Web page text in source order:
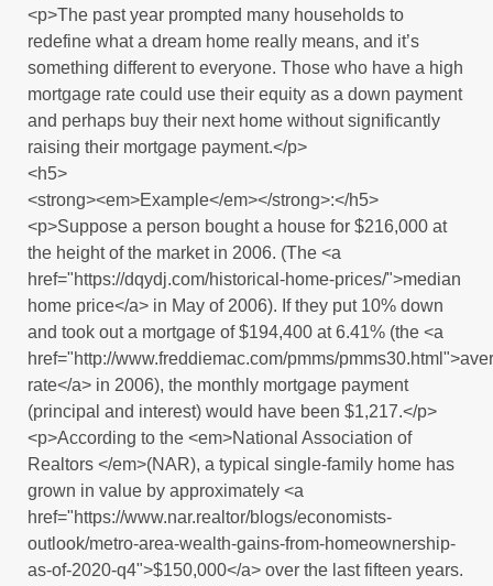
<p>The past year prompted many households to
redefine what a dream home really means, and it’s
something different to everyone. Those who have a high
mortgage rate could use their equity as a down payment
and perhaps buy their next home without significantly
raising their mortgage payment.</p>
<h5>
<strong><em>Example</em></strong>:</h5>
<p>Suppose a person bought a house for $216,000 at
the height of the market in 2006. (The <a
href="https://dqydj.com/historical-home-prices/">median
home price</a> in May of 2006). If they put 10% down
and took out a mortgage of $194,400 at 6.41% (the <a
href="http://www.freddiemac.com/pmms/
rate</a> in 2006), the monthly mortgage payment
(principal and interest) would have been $1,217.</p>
<p>According to the <em>National Association of
Realtors </em>(NAR), a typical single-family home has
grown in value by approximately <a
href="https://www.nar.realtor/blogs/economists-
outlook/metro-area-wealth-gains-from-homeownership-
as-of-2020-q4">$150,000</a> over the last fifteen years.